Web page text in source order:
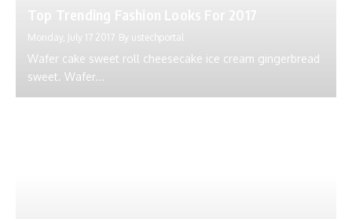
Monday, July 17 2017 By ustechportal
Wafer cake sweet roll cheesecake ice cream gingerbread
sweet. Wafer...